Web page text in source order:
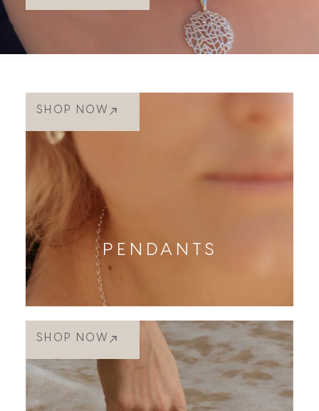
SHOP NOW
PENDANTS
SHOP NOW